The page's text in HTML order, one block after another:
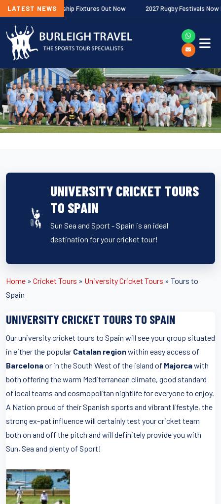
LATEST NEWS
Premiership Fixtures Out Now 2027 Rugby Festivals Now
UNIVERSITY CRICKET TOURS
TO SPAIN
Sun Sea and Sport - Spain is an ideal
destination for your cricket tour!
Home » Cricket Tours » University Cricket Tours » Tours to
Spain
UNIVERSITY CRICKET TOURS TO SPAIN
Our university cricket tours to Spain will see your group situated
in either the popular Catalan regionwithin easy access of
Barcelonaor in the South West of the island of Majorcawith
both offering the warm Mediterranean climate, good standard
of local teams and cosmopolitan nightlife for everyone to enjoy.
A Nation proud of their Spanish sports and vibrant lifestyle, the
strong ex-pat influence will certainly test your cricket team
both on and off the pitch and will definitely provide you with
Sun, Sea and plenty of Sport!